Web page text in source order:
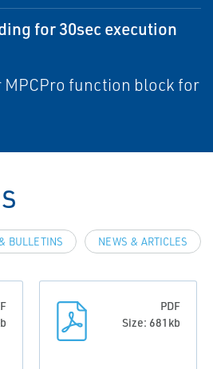
for 30sec execution
MPCPro function block for
BULLETINS NEWS & ARTICLES
PDF
Size: 681kb